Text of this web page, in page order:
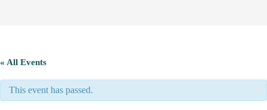
« All Events
This event has passed.